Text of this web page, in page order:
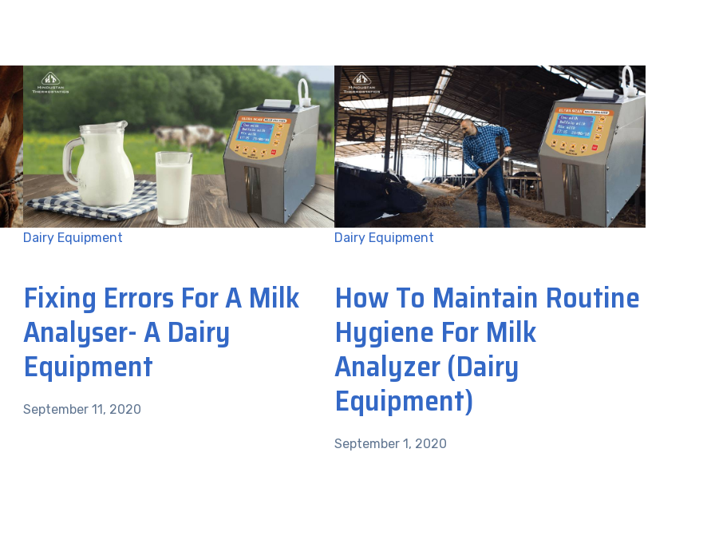
Dairy Equipment
Fixing Errors For A Milk
Analyser- A Dairy
Equipment
September 11, 2020
Dairy Equipment
How To Maintain Routine
Hygiene For Milk
Analyzer (Dairy
Equipment)
September 1, 2020